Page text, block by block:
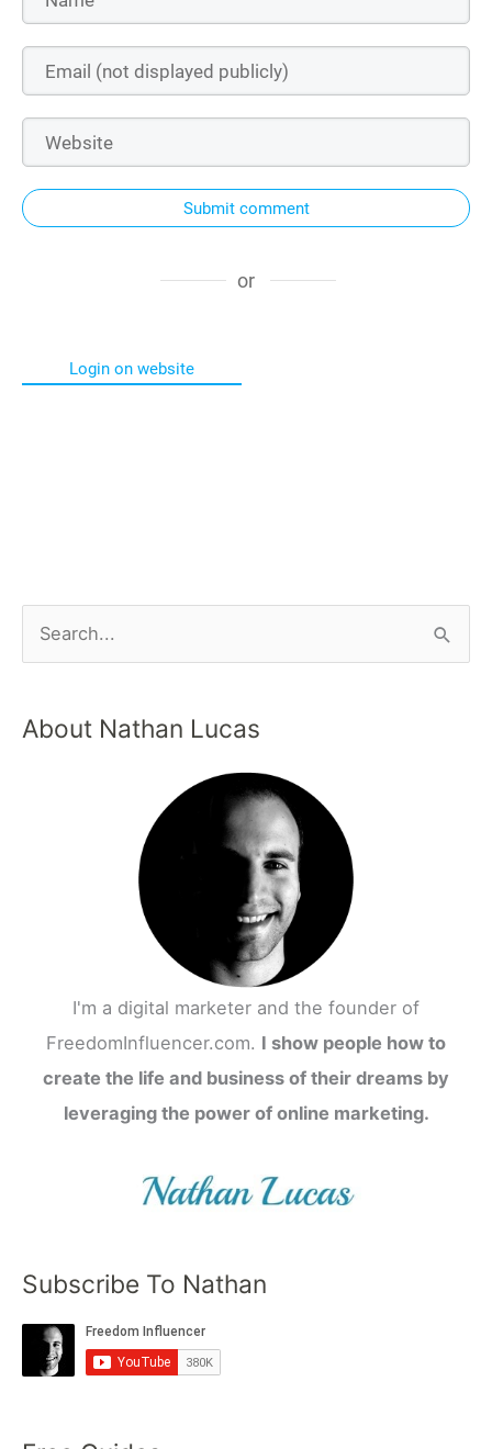
Submit comment
or
Login on website
About Nathan Lucas
I'm a digital marketer and the founder of
FreedomInfluencer.com. I show people how to
create the life and business of their dreams by
leveraging the power of online marketing.
Subscribe To Nathan